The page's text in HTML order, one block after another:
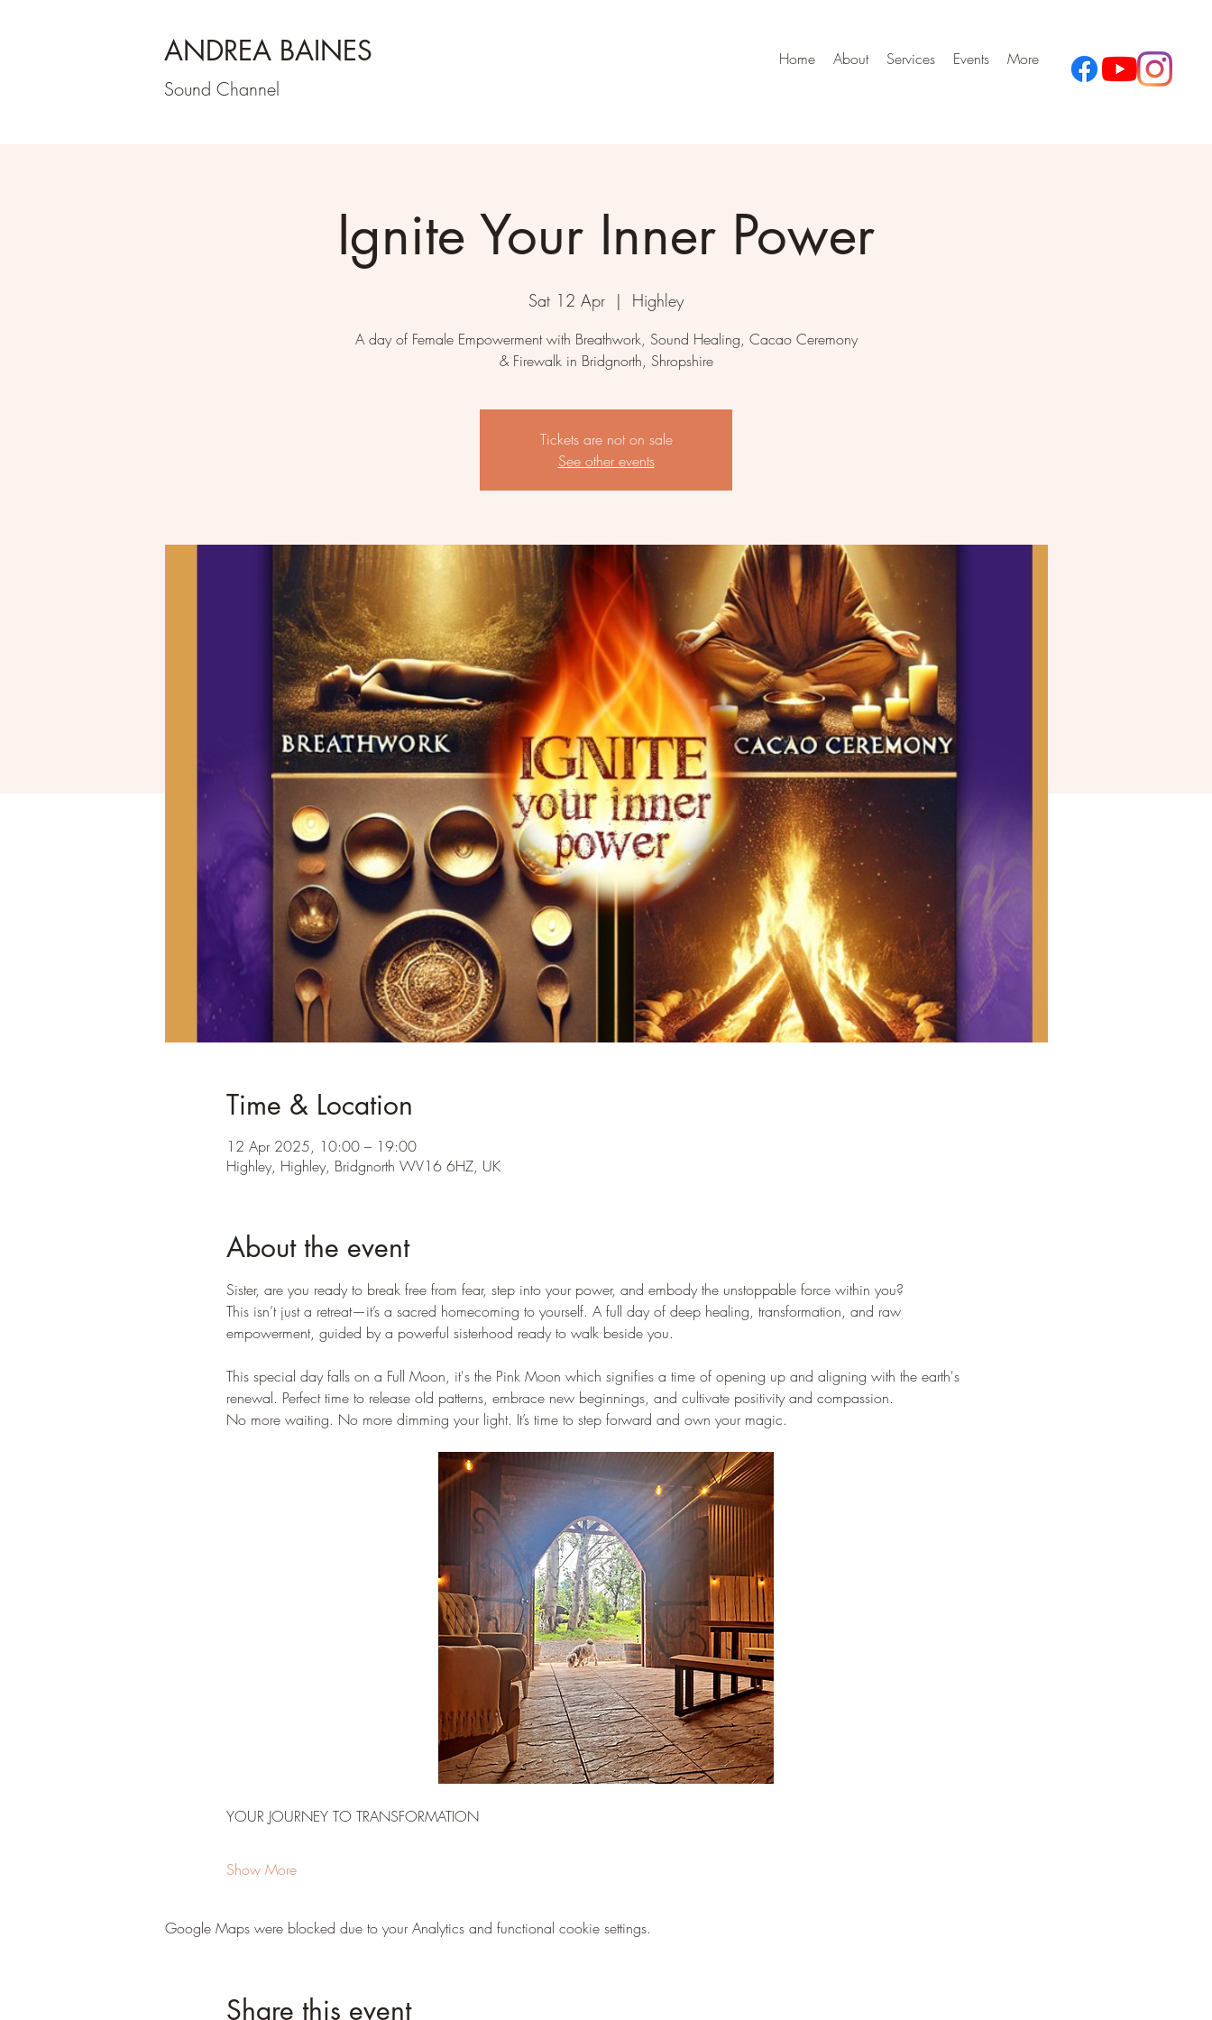
ANDREA BAINES Home About Services Events More
Sound Channel
Ignite Your Inner Power
Sat 12 Apr
  |
Highley
A day of Female Empowerment with Breathwork, Sound Healing, Cacao Ceremony
& Firewalk in Bridgnorth, Shropshire
Tickets are not on sale
See other events
Time & Location
12 Apr 2025, 10:00 – 19:00
Highley, Highley, Bridgnorth WV16 6HZ, UK
About the event
Sister, are you ready to break free from fear, step into your power, and embody the unstoppable force within you?
This isn’t just a retreat—it’s a sacred homecoming to yourself. A full day of deep healing, transformation, and raw
empowerment, guided by a powerful sisterhood ready to walk beside you.
This special day falls on a Full Moon, it's the Pink Moon which signifies a time of opening up and aligning with the earth's
renewal. Perfect time to release old patterns, embrace new beginnings, and cultivate positivity and compassion.
No more waiting. No more dimming your light. It’s time to step forward and own your magic.
YOUR JOURNEY TO TRANSFORMATION
Show More
Google Maps were blocked due to your Analytics and functional cookie settings.
Share this event